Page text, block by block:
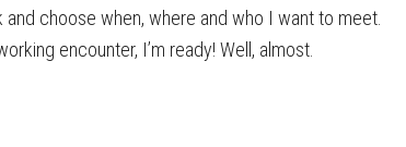
choose when, where and who I want to meet.
encounter, I’m ready! Well, almost.